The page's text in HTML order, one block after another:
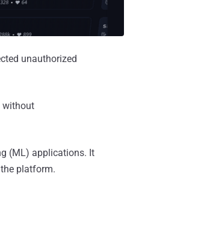
unauthorized
without
(ML) applications. It
platform.